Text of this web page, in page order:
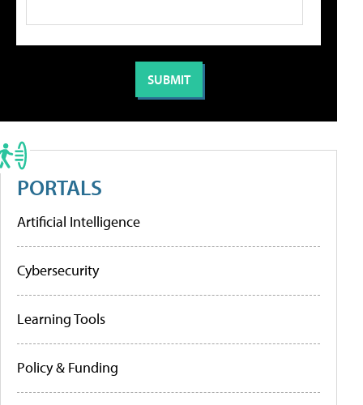
PORTALS
Artificial Intelligence
Cybersecurity
Learning Tools
Policy & Funding